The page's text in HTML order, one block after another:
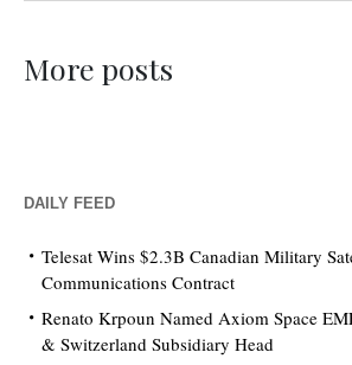
More posts
DAILY FEED
Telesat Wins $2.3B Canadian Military
Communications Contract
Renato Krpoun Named Axiom Space
& Switzerland Subsidiary Head